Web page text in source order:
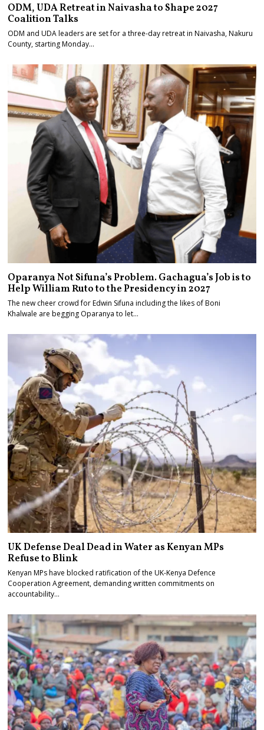
ODM, UDA Retreat in Naivasha to Shape 2027
Coalition Talks
ODM and UDA leaders are set for a three-day retreat in Naivasha, Nakuru
County, starting Monday…
Oparanya Not Sifuna’s Problem. Gachagua’s Job is to
Help William Ruto to the Presidency in 2027
The new cheer crowd for Edwin Sifuna including the likes of Boni
Khalwale are begging Oparanya to let…
UK Defense Deal Dead in Water as Kenyan MPs
Refuse to Blink
Kenyan MPs have blocked ratification of the UK-Kenya Defence
Cooperation Agreement, demanding written commitments on
accountability…